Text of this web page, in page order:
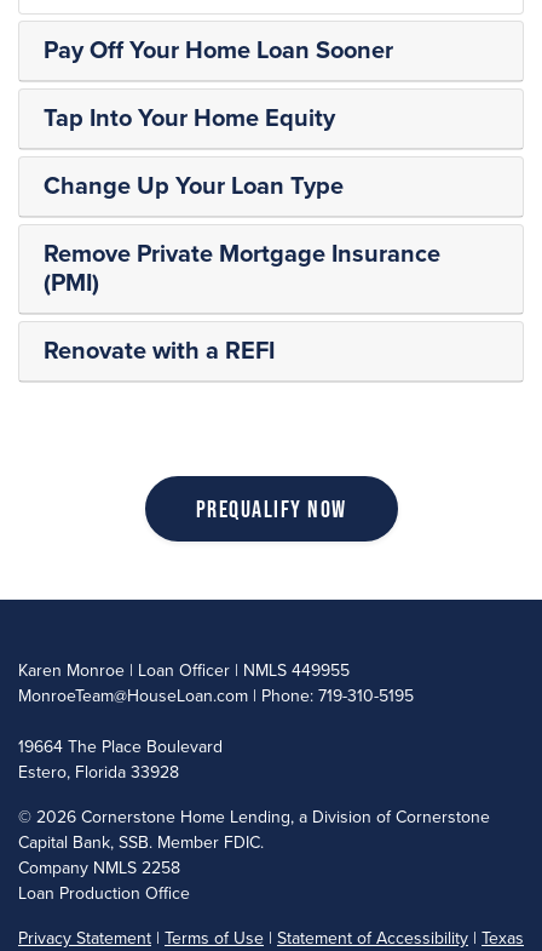
Pay Off Your Home Loan Sooner
Tap Into Your Home Equity
Change Up Your Loan Type
Remove Private Mortgage Insurance
(PMI)
Renovate with a REFI
Prequalify Now
Karen Monroe | Loan Officer | NMLS 449955
MonroeTeam@HouseLoan.com | Phone: 719-310-5195
19664 The Place Boulevard
Estero, Florida 33928
© 2026 Cornerstone Home Lending, a Division of Cornerstone
Capital Bank, SSB. Member FDIC.
Company NMLS 2258
Loan Production Office
Privacy Statement | Terms of Use | Statement of Accessibility | Texas